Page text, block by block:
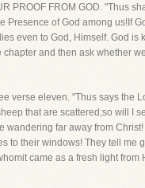
PROOF FROM GOD. "Thus
Presence of God among us!If
even to God, Himself. God
and then ask whether
verse eleven. "Thus says the
that are scattered;so will I
far away from
to their windows! They tell
came as a fresh light